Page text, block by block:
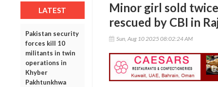
LATEST
Pakistan security
forces kill 10
militants in twin
operations in
Khyber
Pakhtunkhwa
Minor girl sold
rescued by CBI in
Sun, Aug 10 2025 08:02:24 AM